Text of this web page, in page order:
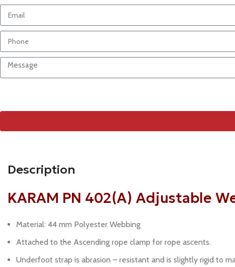
Description
KARAM PN 402(A) Adjustable
Material: 44 mm Polyester Webbing
Attached to the Ascending rope clamp for rope ascents.
Underfoot strap is abrasion – resistant and is slightly rigid to